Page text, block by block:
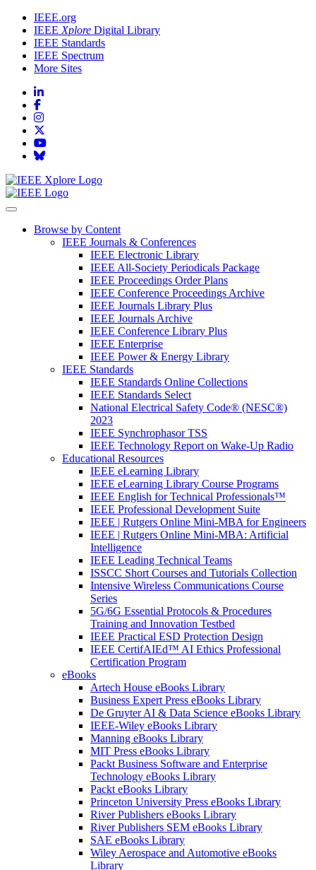
IEEE.org
IEEE Xplore Digital Library
IEEE Standards
IEEE Spectrum
More Sites
Browse by Content
IEEE Journals & Conferences
IEEE Electronic Library
IEEE All-Society Periodicals Package
IEEE Proceedings Order Plans
IEEE Conference Proceedings Archive
IEEE Journals Library Plus
IEEE Journals Archive
IEEE Conference Library Plus
IEEE Enterprise
IEEE Power & Energy Library
IEEE Standards
IEEE Standards Online Collections
IEEE Standards Select
National Electrical Safety Code® (NESC®)
2023
IEEE Synchrophasor TSS
IEEE Technology Report on Wake-Up Radio
Educational Resources
IEEE eLearning Library
IEEE eLearning Library Course Programs
IEEE English for Technical Professionals™
IEEE Professional Development Suite
IEEE | Rutgers Online Mini-MBA for Engineers
IEEE | Rutgers Online Mini-MBA: Artificial
Intelligence
IEEE Leading Technical Teams
ISSCC Short Courses and Tutorials Collection
Intensive Wireless Communications Course
Series
5G/6G Essential Protocols & Procedures
Training and Innovation Testbed
IEEE Practical ESD Protection Design
IEEE CertifAIEd™ AI Ethics Professional
Certification Program
eBooks
Artech House eBooks Library
Business Expert Press eBooks Library
De Gruyter AI & Data Science eBooks Library
IEEE-Wiley eBooks Library
Manning eBooks Library
MIT Press eBooks Library
Packt Business Software and Enterprise
Technology eBooks Library
Packt eBooks Library
Princeton University Press eBooks Library
River Publishers eBooks Library
River Publishers SEM eBooks Library
SAE eBooks Library
Wiley Aerospace and Automotive eBooks
Library